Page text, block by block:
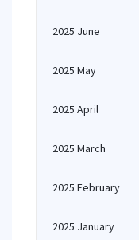
2025 June
2025 May
2025 April
2025 March
2025 February
2025 January